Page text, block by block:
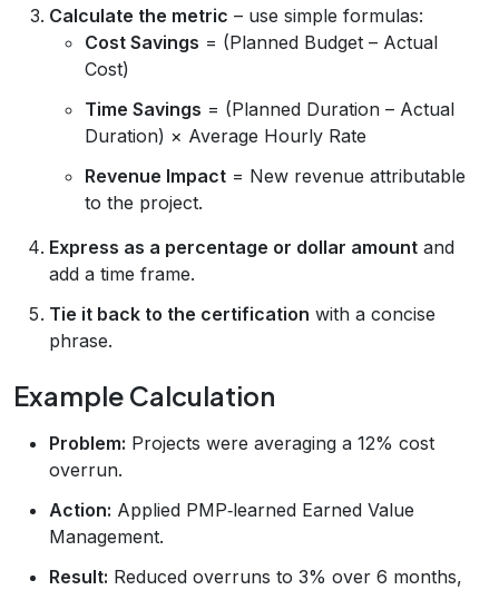
Calculate the metric – use simple formulas:
Cost Savings = (Planned Budget – Actual
Cost)
Time Savings = (Planned Duration – Actual
Duration) × Average Hourly Rate
Revenue Impact = New revenue attributable
to the project.
Express as a percentage or dollar amount and
add a time frame.
Tie it back to the certification with a concise
phrase.
Example Calculation
Problem: Projects were averaging a 12% cost
overrun.
Action: Applied PMP‑learned Earned Value
Management.
Result: Reduced overruns to 3% over 6 months,